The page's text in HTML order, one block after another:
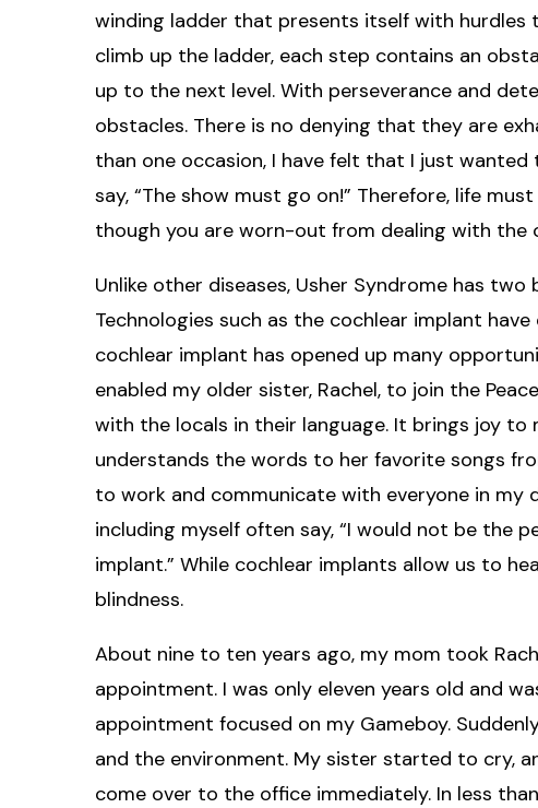
winding ladder that presents itself with
climb up the ladder, each step contains an
up to the next level. With perseverance and
obstacles. There is no denying that they are
than one occasion, I have felt that I just
say, “The show must go on!” Therefore, life
though you are worn-out from dealing with the
Unlike other diseases, Usher Syndrome has two
Technologies such as the cochlear implant
cochlear implant has opened up many
enabled my older sister, Rachel, to join the
with the locals in their language. It brings joy to
understands the words to her favorite songs
to work and communicate with everyone in my
including myself often say, “I would not be the
implant.” While cochlear implants allow us to
blindness.
About nine to ten years ago, my mom took
appointment. I was only eleven years old and
appointment focused on my Gameboy.
and the environment. My sister started to cry,
come over to the office immediately. In less